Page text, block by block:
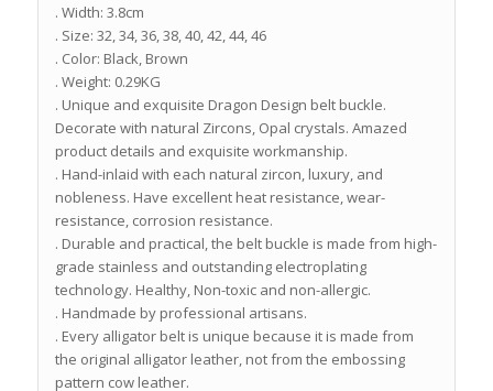
. Width: 3.8cm
. Size: 32, 34, 36, 38, 40, 42, 44, 46
. Color: Black, Brown
. Weight: 0.29KG
. Unique and exquisite Dragon Design belt buckle.
Decorate with natural Zircons, Opal crystals. Amazed
product details and exquisite workmanship.
. Hand-inlaid with each natural zircon, luxury, and
nobleness. Have excellent heat resistance, wear-
resistance, corrosion resistance.
. Durable and practical, the belt buckle is made from high-
grade stainless and outstanding electroplating
technology. Healthy, Non-toxic and non-allergic.
. Handmade by professional artisans.
. Every alligator belt is unique because it is made from
the original alligator leather, not from the embossing
pattern cow leather.